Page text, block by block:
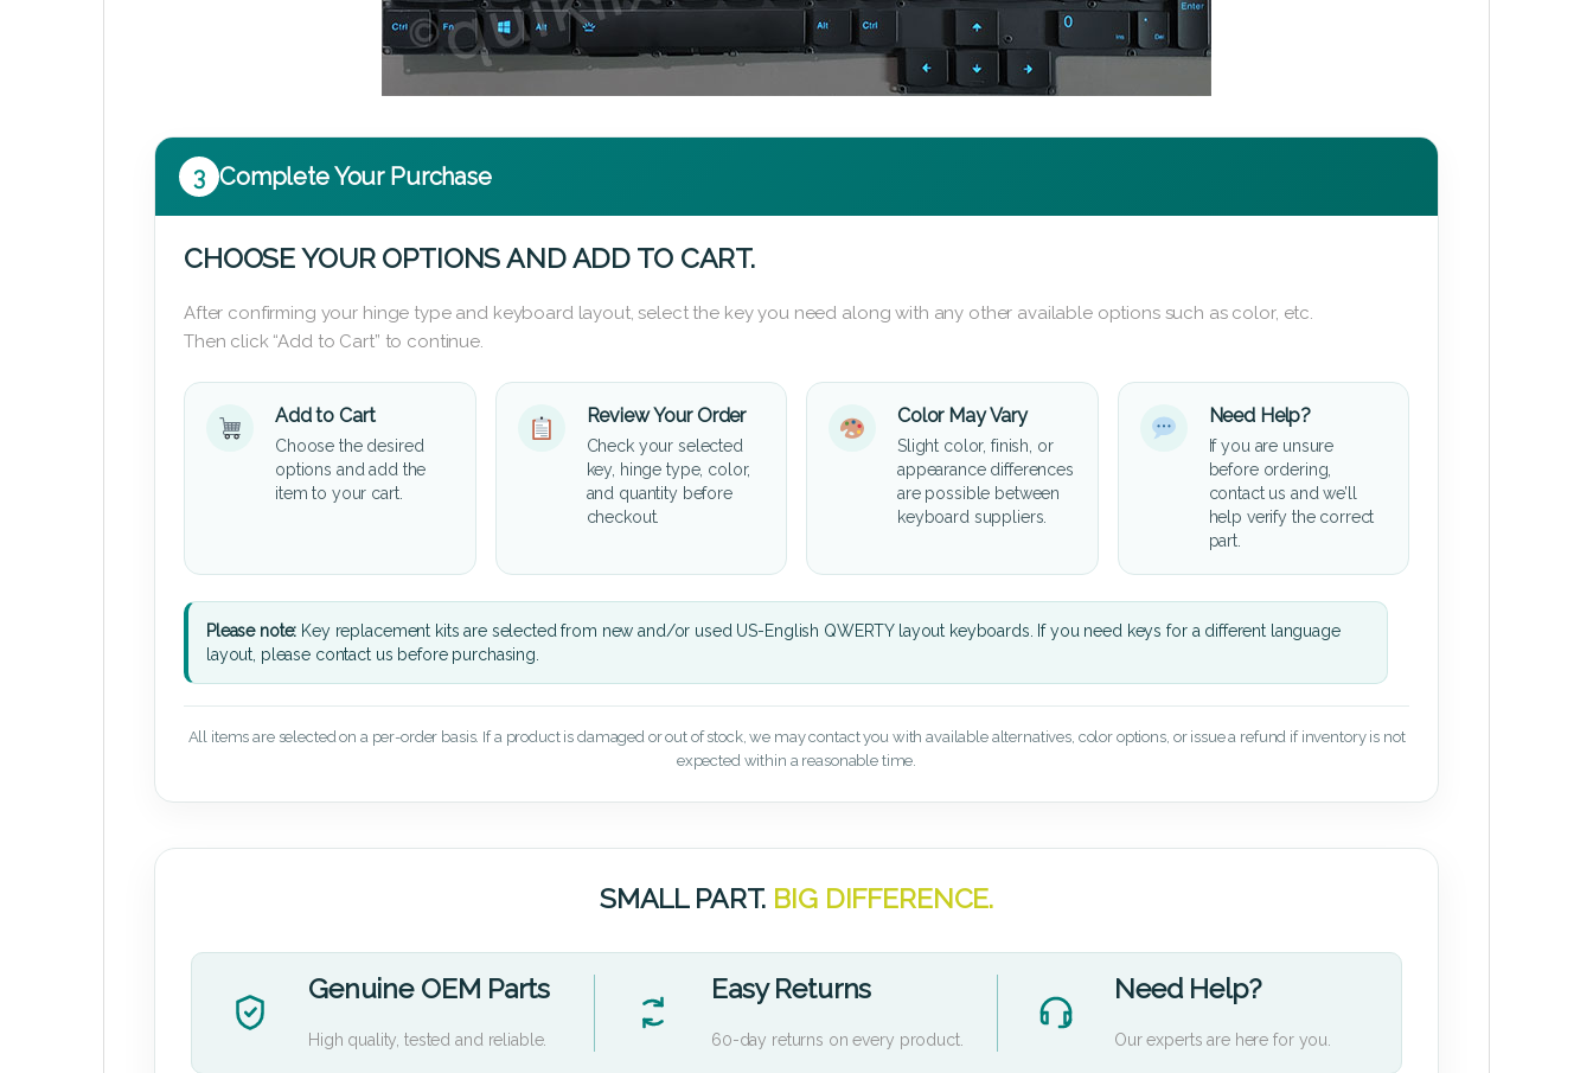
3 Complete Your Purchase
CHOOSE YOUR OPTIONS AND ADD TO CART.
After confirming your hinge type and keyboard layout, select the key you need along with any other available options such as color, etc.
Then click “Add to Cart” to continue.
Add to Cart
Choose the desired
options and add the
item to your cart.
Review Your Order
Check your selected
key, hinge type, color,
and quantity before
checkout.
Color May Vary
Slight color, finish, or
appearance differences
are possible between
keyboard suppliers.
Need Help?
If you are unsure
before ordering,
contact us and we’ll
help verify the correct
part.
Please note: Key replacement kits are selected from new and/or used US-English QWERTY layout keyboards. If you need keys for a different language
layout, please contact us before purchasing.
All items are selected on a per-order basis. If a product is damaged or out of stock, we may contact you with available alternatives, color options, or issue a refund if inventory is not
expected within a reasonable time.
SMALL PART. BIG DIFFERENCE.
Genuine OEM Parts
High quality, tested and reliable.
Easy Returns
60-day returns on every product.
Need Help?
Our experts are here for you.